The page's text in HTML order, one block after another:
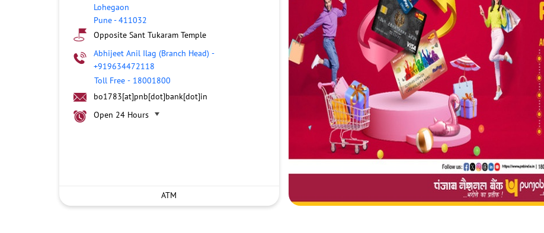
Lohegaon
Pune-411032
Opposite Sant Tukaram Temple
Abhijeet Anil Ilag (Branch Head) -
+919634472118
Toll Free - 18001800
bo1783[at]pnb[dot]bank[dot]in
Open 24 Hours
ATM